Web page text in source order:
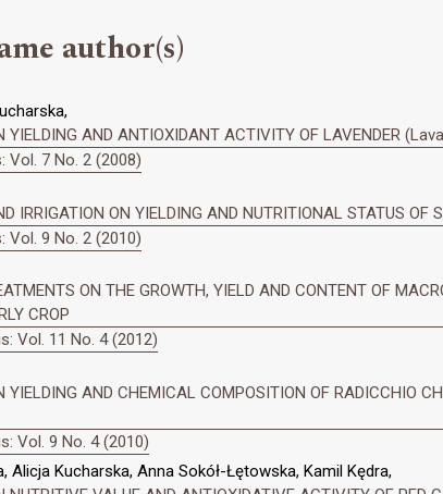
author(s)
YIELDING AND ANTIOXIDANT ACTIVITY OF LAVENDER
7 No. 2 (2008)
IRRIGATION ON YIELDING AND NUTRITIONAL STATUS
9 No. 2 (2010)
ON THE GROWTH, YIELD AND CONTENT OF
CROP
Vol. 11 No. 4 (2012)
YIELDING AND CHEMICAL COMPOSITION OF RADICCHIO
Vol. 9 No. 4 (2010)
Kucharska, Anna Sokół-Łętowska, Kamil Kędra,